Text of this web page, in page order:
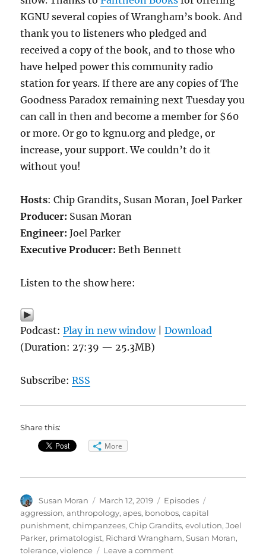
KGNU several copies of Wrangham’s book. And
thank you to listeners who pledged and
received a copy of the book, and to those who
have helped power this community radio
station for years. If there are any copies of The
Goodness Paradox remaining next Tuesday you
can call in then and become a member for $60
or more. Or go to kgnu.org and pledge, or
increase, your support. We couldn’t do it
without you!
Hosts: Chip Grandits, Susan Moran, Joel Parker
Producer: Susan Moran
Engineer: Joel Parker
Executive Producer: Beth Bennett
Listen to the show here:
Podcast:Play in new window|Download
(Duration: 27:39 — 25.3MB)
Subscribe:RSS
Share this:
More
Author
Susan Moran
Posted
on
March 12, 2019 Categories
Episodes
aggression,anthropology,apes, bonobos,capital
punishment,chimpanzees,Chip Grandits,evolution,Joel
Parker, primatologist, Richard Wrangham,Susan Moran,
tolerance,violence Leave a commenton